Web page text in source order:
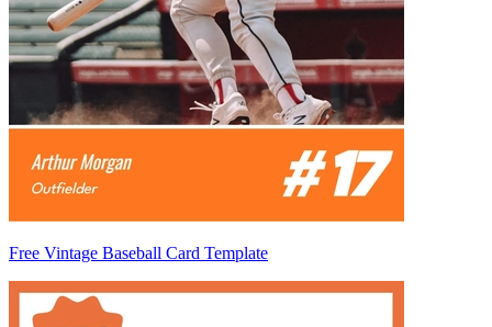
Free Vintage Baseball Card Template